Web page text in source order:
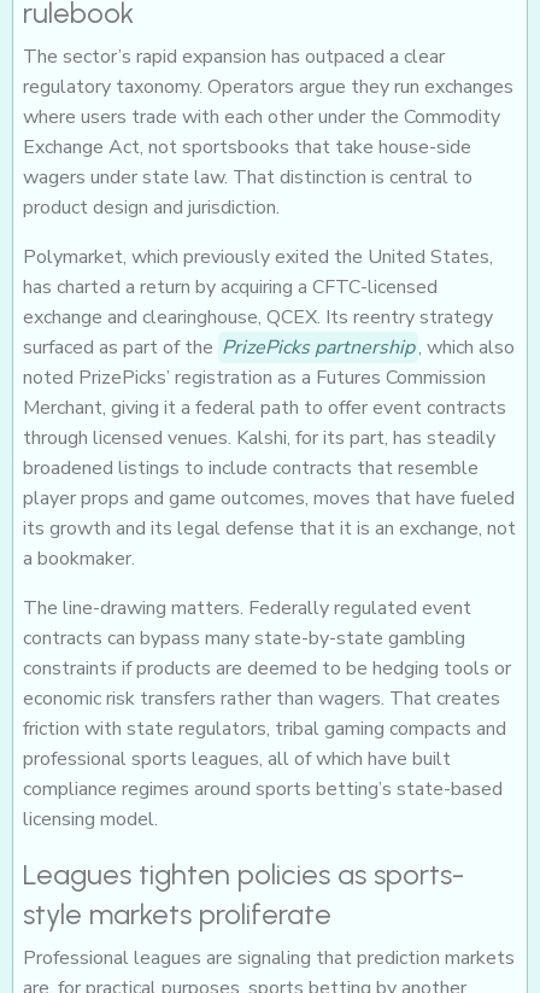
rulebook
The sector’s rapid expansion has outpaced a clear
regulatory taxonomy. Operators argue they run exchanges
where users trade with each other under the Commodity
Exchange Act, not sportsbooks that take house-side
wagers under state law. That distinction is central to
product design and jurisdiction.
Polymarket, which previously exited the United States,
has charted a return by acquiring a CFTC-licensed
exchange and clearinghouse, QCEX. Its reentry strategy
surfaced as part of the PrizePicks partnership, which also
noted PrizePicks’ registration as a Futures Commission
Merchant, giving it a federal path to offer event contracts
through licensed venues. Kalshi, for its part, has steadily
broadened listings to include contracts that resemble
player props and game outcomes, moves that have fueled
its growth and its legal defense that it is an exchange, not
a bookmaker.
The line-drawing matters. Federally regulated event
contracts can bypass many state-by-state gambling
constraints if products are deemed to be hedging tools or
economic risk transfers rather than wagers. That creates
friction with state regulators, tribal gaming compacts and
professional sports leagues, all of which have built
compliance regimes around sports betting’s state-based
licensing model.
Leagues tighten policies as sports-
style markets proliferate
Professional leagues are signaling that prediction markets